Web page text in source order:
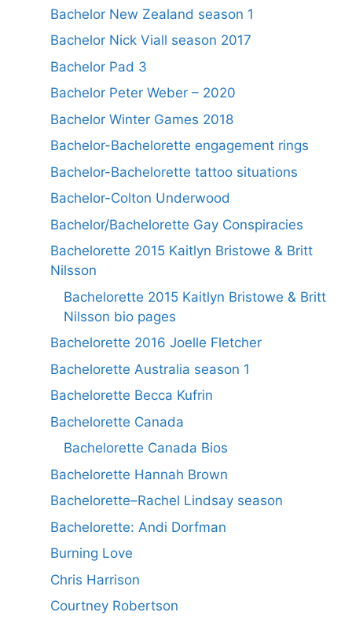
Bachelor New Zealand season 1
Bachelor Nick Viall season 2017
Bachelor Pad 3
Bachelor Peter Weber – 2020
Bachelor Winter Games 2018
Bachelor-Bachelorette engagement rings
Bachelor-Bachelorette tattoo situations
Bachelor-Colton Underwood
Bachelor/Bachelorette Gay Conspiracies
Bachelorette 2015 Kaitlyn Bristowe & Britt
Nilsson
Bachelorette 2015 Kaitlyn Bristowe & Britt
Nilsson bio pages
Bachelorette 2016 Joelle Fletcher
Bachelorette Australia season 1
Bachelorette Becca Kufrin
Bachelorette Canada
Bachelorette Canada Bios
Bachelorette Hannah Brown
Bachelorette–Rachel Lindsay season
Bachelorette: Andi Dorfman
Burning Love
Chris Harrison
Courtney Robertson